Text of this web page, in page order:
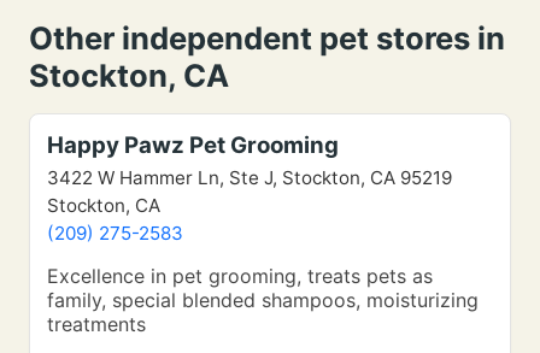
Other independent pet stores in
Stockton, CA
Happy Pawz Pet Grooming
3422 W Hammer Ln, Ste J, Stockton, CA 95219
Stockton, CA
(209) 275-2583
Excellence in pet grooming, treats pets as
family, special blended shampoos, moisturizing
treatments